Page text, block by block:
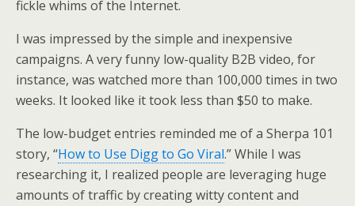
fickle whims of the Internet.
I was impressed by the simple and inexpensive
campaigns. A veryfunny low-quality B2B video, for
instance, was watched more than 100,000 times in two
weeks. It looked like it took less than $50 to make.
The low-budget entries reminded me of a Sherpa 101
story, “How to Use Digg to Go Viral.” While I was
researching it, I realized people are leveraging huge
amounts of traffic by creating witty content and